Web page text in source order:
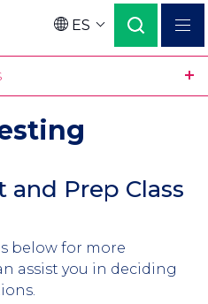
Language
ES
and Prep Class
below for more
assist you in deciding